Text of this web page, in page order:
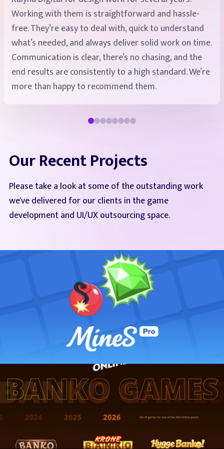
Working with them is straightforward and hassle-
free. They’re easy to deal with, quick to understand
what’s needed, and always deliver solid work on time.
Communication is clear, there’s no chasing, and the
end results are consistently to a high standard. We’re
more than happy to recommend them.
exceeded 1500 hours. Our company is satisfied with
the quality and flexible approach. We are comfortable
working with different specialists on demand (UI/UX,
animators, 2D and 3D artists). We continue our
cooperation even now.
Our Recent Projects
Please take a look at some of the outstanding work
we've delivered for our clients in the game
development and UI/UX outsourcing space.